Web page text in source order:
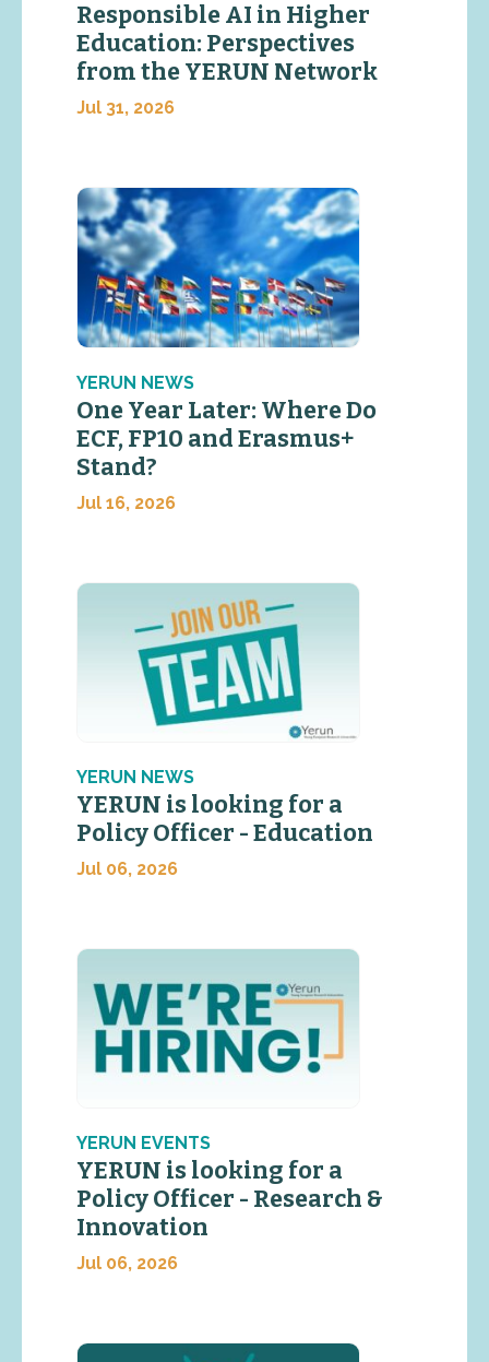
Responsible AI in Higher
Education: Perspectives
from the YERUN Network
Jul 31, 2026
YERUN NEWS
One Year Later: Where Do
ECF, FP10 and Erasmus+
Stand?
Jul 16, 2026
YERUN NEWS
YERUN is looking for a
Policy Officer - Education
Jul 06, 2026
YERUN EVENTS
YERUN is looking for a
Policy Officer - Research &
Innovation
Jul 06, 2026